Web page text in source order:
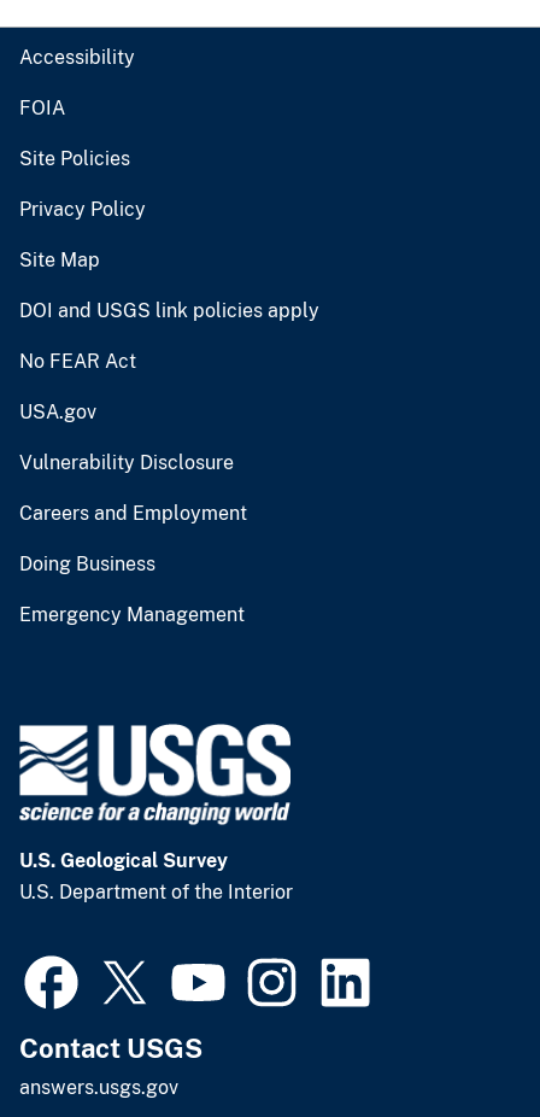
Accessibility
FOIA
Site Policies
Privacy Policy
Site Map
DOI and USGS link policies apply
No FEAR Act
USA.gov
Vulnerability Disclosure
Careers and Employment
Doing Business
Emergency Management
U.S. Geological Survey
U.S. Department of the Interior
Contact USGS
answers.usgs.gov